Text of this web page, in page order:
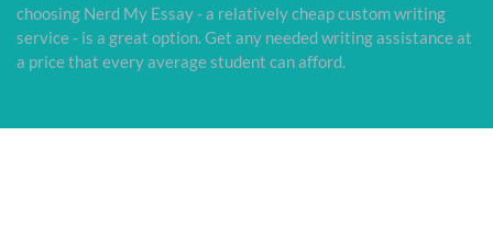
choosing Nerd My Essay - a relatively cheap custom writing
service - is a great option. Get any needed writing assistance at
a price that every average student can afford.